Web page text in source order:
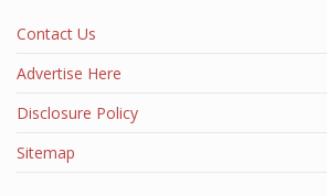
Contact Us
Advertise Here
Disclosure Policy
Sitemap